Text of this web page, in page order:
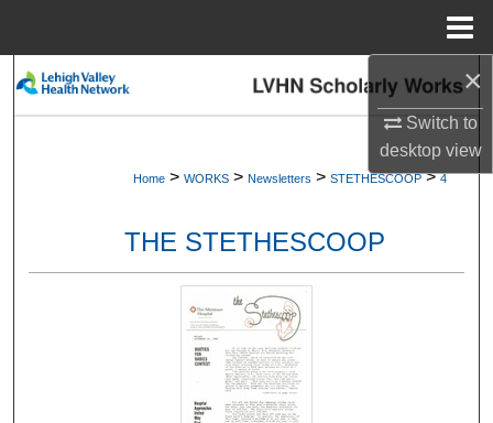
×
Switch to
desktopview
Search
My Account
About
Digital Commons Network™
Home > WORKS > Newsletters > STETHESCOOP > 4
THE STETHESCOOP